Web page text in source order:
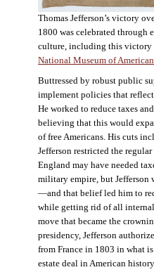
Thomas Jefferson’s victory
1800 was celebrated through
culture, including this victory
National Museum of
Buttressed by robust public
implement policies that
He worked to reduce taxes
believing that this would
of free Americans. His cuts
Jefferson restricted the
England may have needed
military empire, but Jefferson
—and that belief led him to
while getting rid of all
move that became the
presidency, Jefferson
from France in 1803 in what
estate deal in American